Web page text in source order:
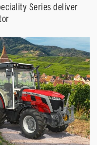
Series deliver